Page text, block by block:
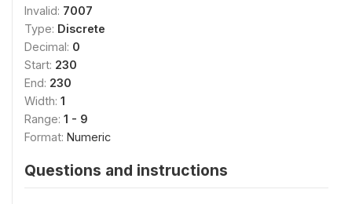
Invalid: 7007
Type: Discrete
Decimal: 0
Start: 230
End: 230
Width: 1
Range: 1 - 9
Format: Numeric
Questions and instructions